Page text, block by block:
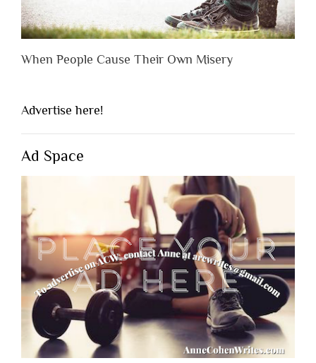
When People Cause Their Own Misery
Advertise here!
Ad Space